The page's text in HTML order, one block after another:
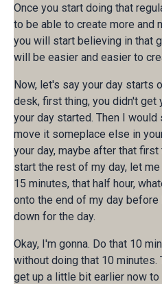
Once you start doing that
to be able to create more and
you will start believing in that
will be easier and easier to
Now, let's say your day starts
desk, first thing, you didn't get
your day started. Then I would
move it someplace else in
your day, maybe after that
start the rest of my day, let
15 minutes, that half hour,
onto the end of my day
down for the day.
Okay, I'm gonna. Do that 10
without doing that 10
get up a little bit earlier now